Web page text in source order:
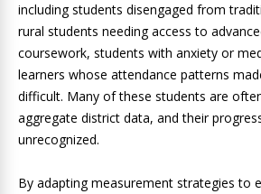
including students disengaged from
rural students needing access to
coursework, students with anxiety or
learners whose attendance patterns
difficult. Many of these students are
aggregate district data, and their
unrecognized.
By adapting measurement strategies to